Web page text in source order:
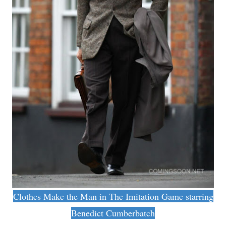
Clothes Make the Man in The Imitation Game starring
Benedict Cumberbatch